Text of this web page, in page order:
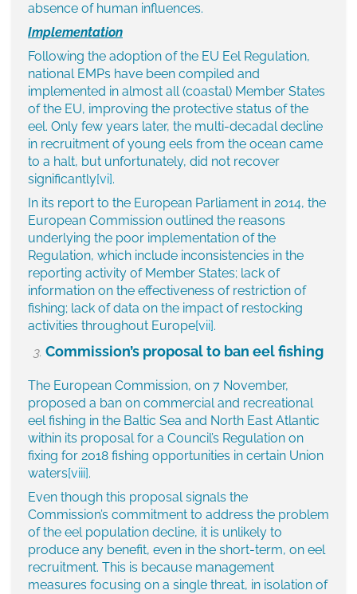
absence of human influences.
Implementation
Following the adoption of the EU Eel Regulation,
national EMPs have been compiled and
implemented in almost all (coastal) Member States
of the EU, improving the protective status of the
eel. Only few years later, the multi-decadal decline
in recruitment of young eels from the ocean came
to a halt, but unfortunately, did not recover
significantly[vi].
In its report to the European Parliament in 2014, the
European Commission outlined the reasons
underlying the poor implementation of the
Regulation, which include inconsistencies in the
reporting activity of Member States; lack of
information on the effectiveness of restriction of
fishing; lack of data on the impact of restocking
activities throughout Europe[vii].
Commission’s proposal to ban eel fishing
The European Commission, on 7 November,
proposed a ban on commercial and recreational
eel fishing in the Baltic Sea and North East Atlantic
within its proposal for a Council’s Regulation on
fixing for 2018 fishing opportunities in certain Union
waters[viii].
Even though this proposal signals the
Commission’s commitment to address the problem
of the eel population decline, it is unlikely to
produce any benefit, even in the short-term, on eel
recruitment. This is because management
measures focusing on a single threat, in isolation of